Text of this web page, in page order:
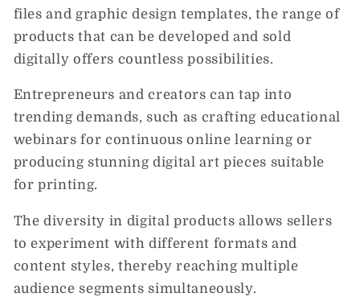
files and graphic design templates, the range of
products that can be developed and sold
digitally offers countless possibilities.
Entrepreneurs and creators can tap into
trending demands, such as crafting educational
webinars for continuous online learning or
producing stunning digital art pieces suitable
for printing.
The diversity in digital products allows sellers
to experiment with different formats and
content styles, thereby reaching multiple
audience segments simultaneously.